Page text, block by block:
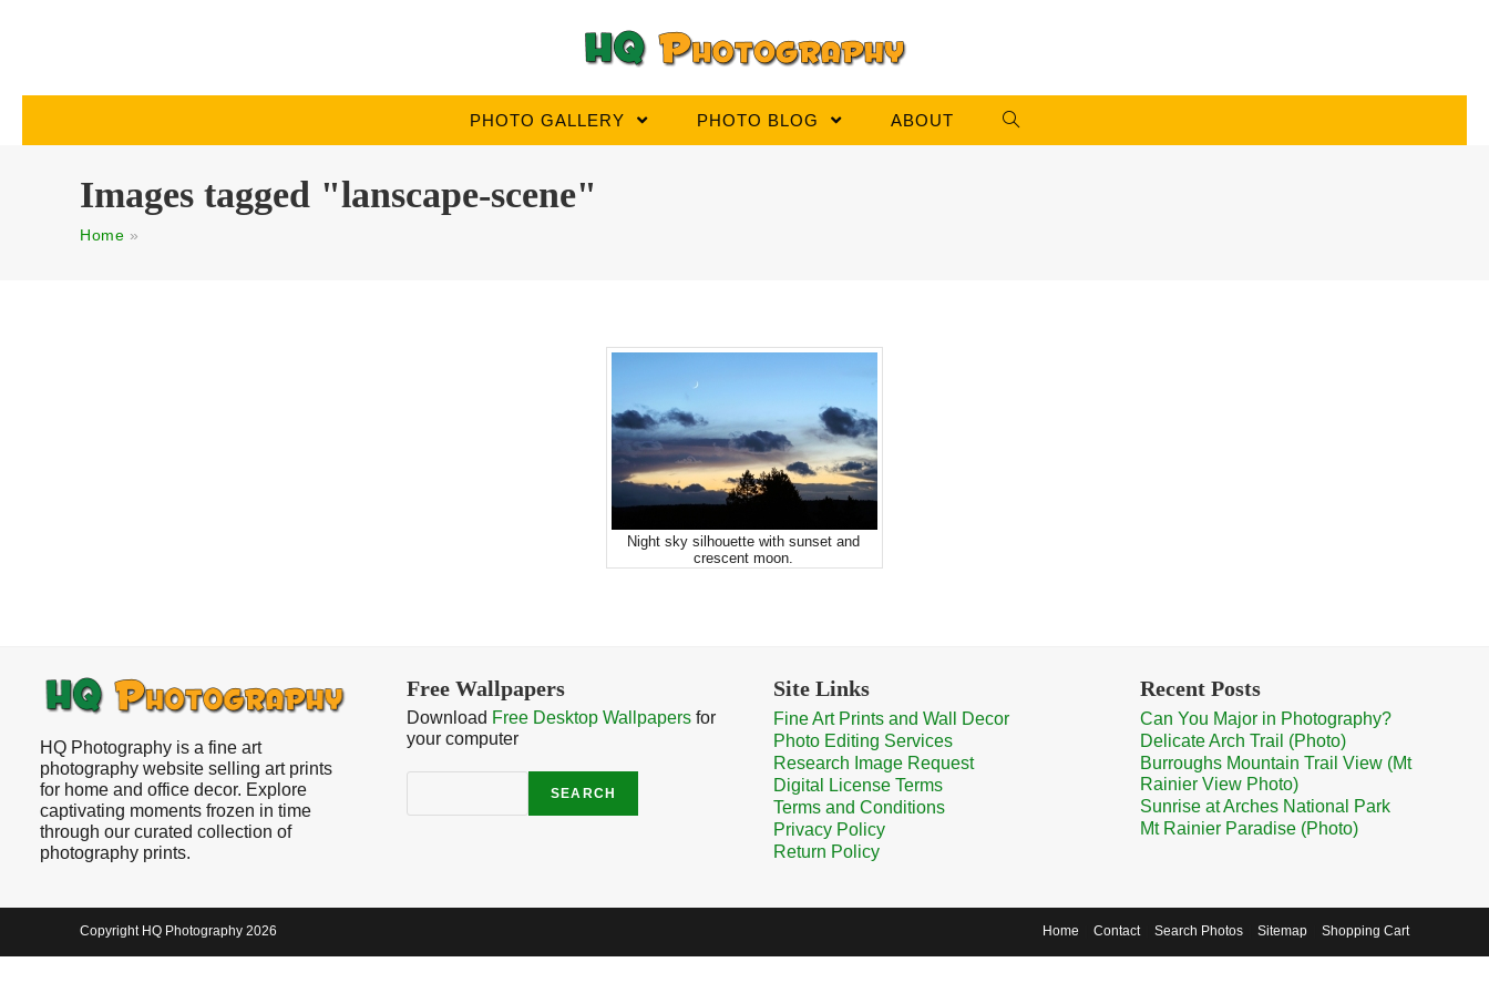
PHOTO GALLERY PHOTO BLOG ABOUT
Images tagged "lanscape-scene"
Home »
Night sky silhouette with sunset and
crescent moon.
HQ Photography is a fine art
photography website selling art prints
for home and office decor. Explore
captivating moments frozen in time
through our curated collection of
photography prints.
Free Wallpapers
Download Free Desktop Wallpapers for
your computer
SEARCH
Site Links
Fine Art Prints and Wall Decor
Photo Editing Services
Research Image Request
Digital License Terms
Terms and Conditions
Privacy Policy
Return Policy
Recent Posts
Can You Major in Photography?
Delicate Arch Trail (Photo)
Burroughs Mountain Trail View (Mt
Rainier View Photo)
Sunrise at Arches National Park
Mt Rainier Paradise (Photo)
Home Contact Search Photos Sitemap Shopping Cart
Copyright HQ Photography 2026